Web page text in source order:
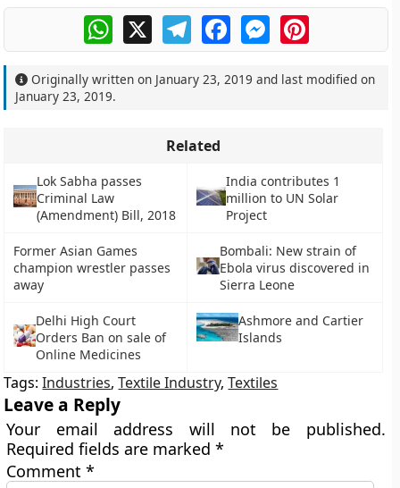
WhatsApp
X TelegramFacebookMessengerPinterest
Originally written on January 23, 2019 and last modified on
January 23, 2019.
Related
Lok Sabha passes
Criminal Law
(Amendment) Bill, 2018
India contributes 1
million to UN Solar
Project
Former Asian Games
champion wrestler passes
away
Bombali: New strain of
Ebola virus discovered in
Sierra Leone
Delhi High Court
Orders Ban on sale of
Online Medicines
Ashmore and Cartier
Islands
Tags:Industries,Textile Industry,Textiles
Leave a Reply
Your email address will not be published.
Required fields are marked*
Comment*